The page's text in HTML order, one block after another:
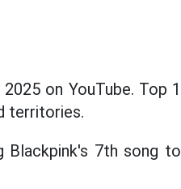
on YouTube. Top 1
territories.
Blackpink's 7th song to